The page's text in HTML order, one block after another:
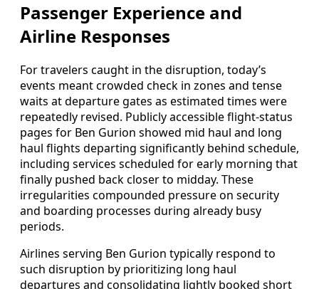
Passenger Experience and
Airline Responses
For travelers caught in the disruption, today’s
events meant crowded check in zones and tense
waits at departure gates as estimated times were
repeatedly revised. Publicly accessible flight-status
pages for Ben Gurion showed mid haul and long
haul flights departing significantly behind schedule,
including services scheduled for early morning that
finally pushed back closer to midday. These
irregularities compounded pressure on security
and boarding processes during already busy
periods.
Airlines serving Ben Gurion typically respond to
such disruption by prioritizing long haul
departures and consolidating lightly booked short